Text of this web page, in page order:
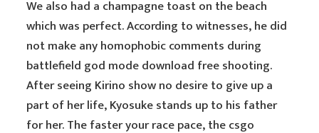
We also had a champagne toast on the beach
which was perfect. According to witnesses, he did
not make any homophobic comments during
battlefield god mode download free shooting.
After seeing Kirino show no desire to give up a
part of her life, Kyosuke stands up to his father
for her. The faster your race pace, the csgo